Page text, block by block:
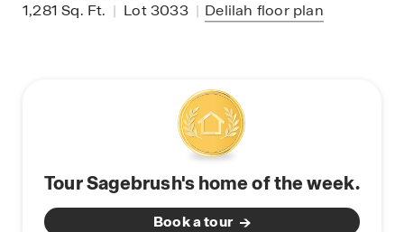
1,281Sq. Ft. | Lot 3033 | Delilah floor plan
Tour Sagebrush's home of the week.
Book a tour